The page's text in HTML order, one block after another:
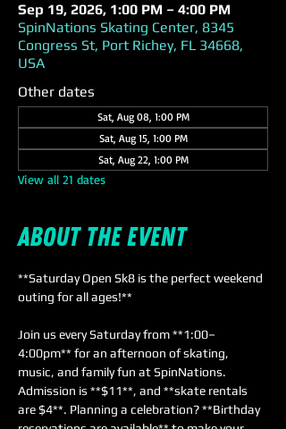
Sep 19, 2026, 1:00 PM – 4:00 PM
SpinNations Skating Center, 8345
Congress St, Port Richey, FL 34668,
USA
Other dates
Sat, Aug 08, 1:00 PM
Sat, Aug 15, 1:00 PM
Sat, Aug 22, 1:00 PM
View all 21 dates
About the event
**Saturday Open Sk8 is the perfect weekend
outing for all ages!**
Join us every Saturday from **1:00–
4:00pm** for an afternoon of skating,
music, and family fun at SpinNations.
Admission is **$11**, and **skate rentals
are $4**. Planning a celebration? **Birthday